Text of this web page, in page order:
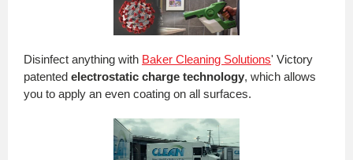
Disinfect anything with Baker Cleaning Solutions' Victory
patented electrostatic charge technology, which allows
you to apply an even coating on all surfaces.